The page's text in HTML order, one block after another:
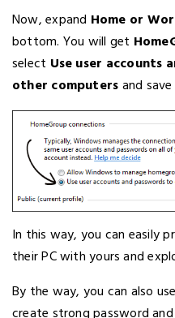
Now, expand Home or
bottom. You will get
select Use user accounts
other computersand
In this way, you can easily
their PC with yours and
By the way, you can also